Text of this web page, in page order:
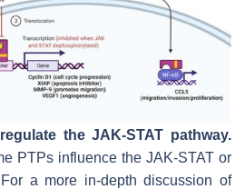
the JAK-STAT pathway.
PTPs influence the JAK-STAT or
a more in-depth discussion of